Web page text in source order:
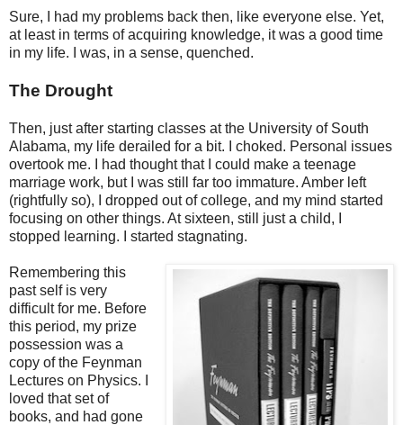
Sure, I had my problems back then, like everyone else. Yet,
at least in terms of acquiring knowledge, it was a good time
in my life. I was, in a sense, quenched.
The Drought
Then, just after starting classes at the University of South
Alabama, my life derailed for a bit. I choked. Personal issues
overtook me. I had thought that I could make a teenage
marriage work, but I was still far too immature. Amber left
(rightfully so), I dropped out of college, and my mind started
focusing on other things. At sixteen, still just a child, I
stopped learning. I started stagnating.
Remembering this
past self is very
difficult for me. Before
this period, my prize
possession was a
copy of the Feynman
Lectures on Physics. I
loved that set of
books, and had gone